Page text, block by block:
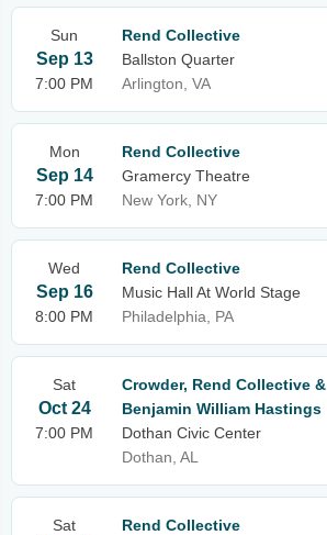
Sun
Sep 13
7:00 PM
Rend Collective
Ballston Quarter
Arlington, VA
Mon
Sep 14
7:00 PM
Rend Collective
Gramercy Theatre
New York, NY
Wed
Sep 16
8:00 PM
Rend Collective
Music Hall At World Stage
Philadelphia, PA
Sat
Oct 24
7:00 PM
Crowder, Rend Collective &
Benjamin William Hastings
Dothan Civic Center
Dothan, AL
Sat
Rend Collective